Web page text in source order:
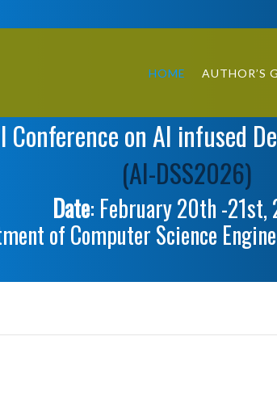
HOME AUTHOR’S
on AI infused
(AI-DSS2026)
Date: February 20th -21st,
of Computer Science